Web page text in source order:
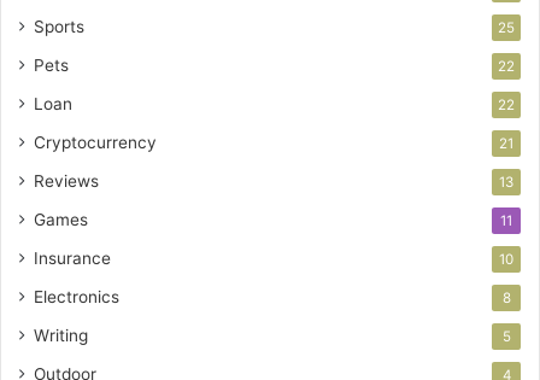
Sports 25
Pets 22
Loan 22
Cryptocurrency 21
Reviews 13
Games 11
Insurance 10
Electronics 8
Writing 5
Outdoor 4